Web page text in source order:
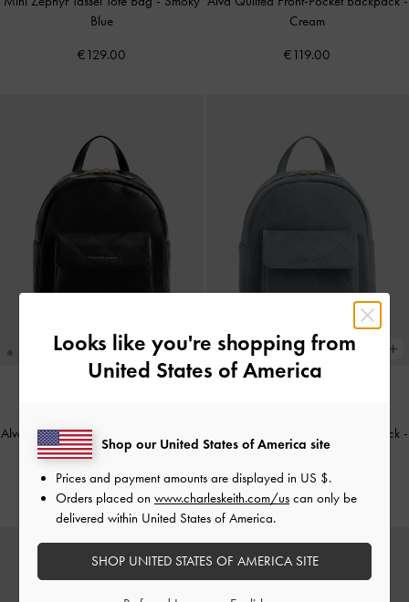
Blue
€129.00
Cream
€119.00
Alva Quilted Front-Pocket Backpack
Black
€119.00
Alva Quilted Front-Pocket Backpack -
Smoky Blue
€129.00
Looks like you're shopping from
United States of America
Shop our United States of America site
Prices and payment amounts are displayed in US $.
Orders placed on www.charleskeith.com/us can only be
delivered within United States of America.
SHOP UNITED STATES OF AMERICA SITE